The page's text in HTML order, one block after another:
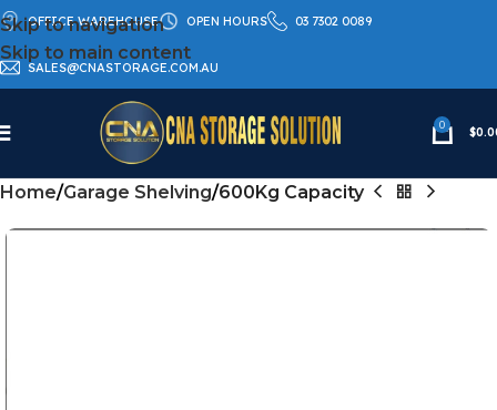
Skip to navigation
Skip to main content
OFFICE WAREHOUSE OPEN HOURS 03 7302 0089
SALES@CNASTORAGE.COM.AU
0
$
Home Garage Shelving 600Kg Capacity